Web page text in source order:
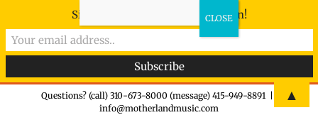
Questions? (call) 310-673-8000 (message) 415-949-8891
info@motherlandmusic.com
Sign-up now - don't miss the fun!
▲